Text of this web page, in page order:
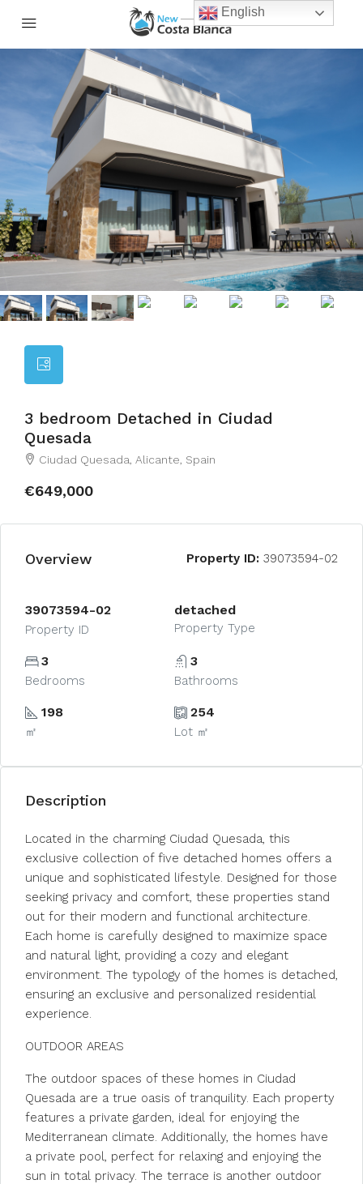
3 bedroom Detached in Ciudad
Quesada
Ciudad Quesada, Alicante, Spain
€649,000
Overview Property ID: 39073594-02
39073594-02
Property ID
detached
Property Type
3
Bedrooms
3
Bathrooms
198
㎡
254
Lot ㎡
Description
Located in the charming Ciudad Quesada, this
exclusive collection of five detached homes offers a
unique and sophisticated lifestyle. Designed for those
seeking privacy and comfort, these properties stand
out for their modern and functional architecture.
Each home is carefully designed to maximize space
and natural light, providing a cozy and elegant
environment. The typology of the homes is detached,
ensuring an exclusive and personalized residential
experience.
OUTDOOR AREAS
The outdoor spaces of these homes in Ciudad
Quesada are a true oasis of tranquility. Each property
features a private garden, ideal for enjoying the
Mediterranean climate. Additionally, the homes have
a private pool, perfect for relaxing and enjoying the
sun in total privacy. The terrace is another outdoor
English